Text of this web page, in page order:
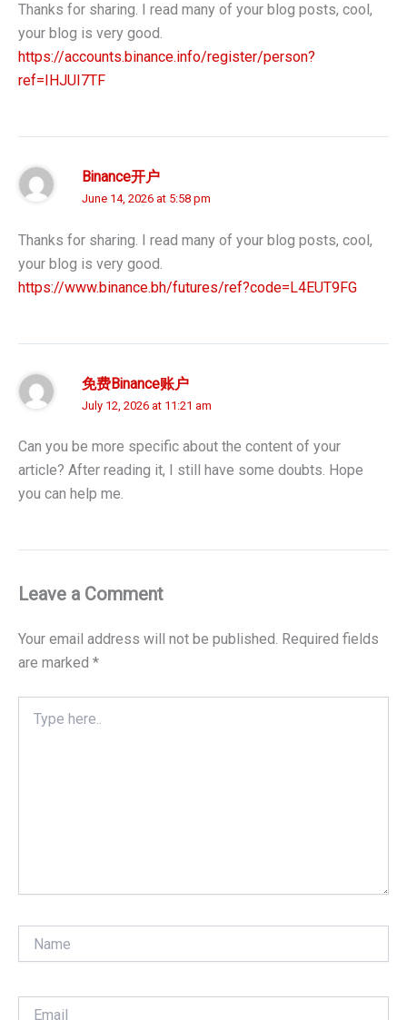
Thanks for sharing. I read many of your blog posts, cool,
your blog is very good.
https://accounts.binance.info/register/person?
ref=IHJUI7TF
Binance开户
June 14, 2026 at 5:58 pm
Thanks for sharing. I read many of your blog posts, cool,
your blog is very good.
https://www.binance.bh/futures/ref?code=L4EUT9FG
免费Binance账户
July 12, 2026 at 11:21 am
Can you be more specific about the content of your
article? After reading it, I still have some doubts. Hope
you can help me.
Leave a Comment
Your email address will not be published. Required fields
are marked *
here..